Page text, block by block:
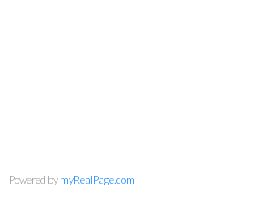
Powered bymyRealPage.com